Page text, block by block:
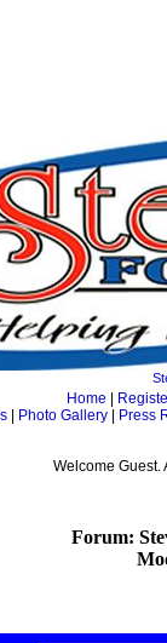
Home
| Photo Gallery| Press
Welcome
Forum: